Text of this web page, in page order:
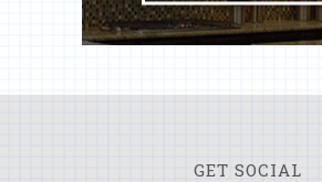
GET SOCIAL